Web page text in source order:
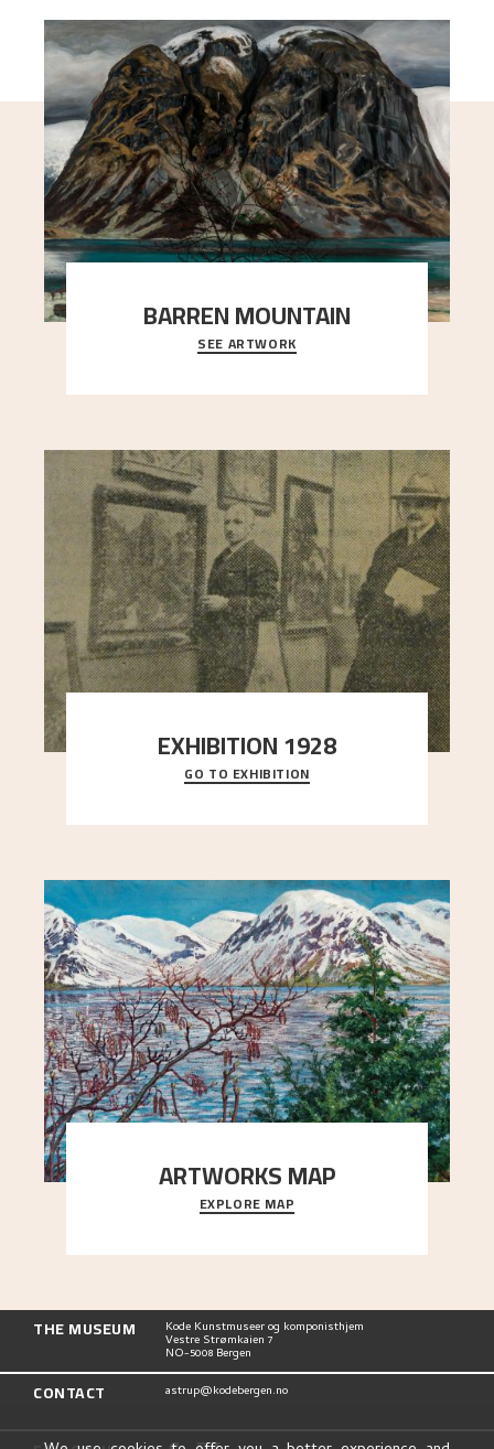
BARREN MOUNTAIN
A looming mountain dominates the picture plane
here, and stands in stark contrast to the slende
SEE ARTWORK
EXHIBITION 1928
When Astrup died in 1928, his friends Moritz Kaland
Simon Thorbjørnsen at the Art Society took
GO TO EXHIBITION
ARTWORKS MAP
Explore the locations and viewpoints in Astrup's
art.
EXPLORE MAP
THE MUSEUM Kode Kunstmuseer og komponisthjem
Vestre Strømkaien 7
NO-5008 Bergen
CONTACT astrup@kodebergen.no